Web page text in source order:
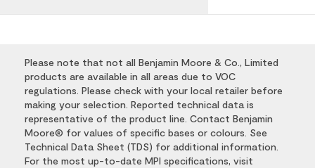
Please note that not all Benjamin Moore & Co., Limited
products are available in all areas due to VOC
regulations. Please check with your local retailer before
making your selection. Reported technical data is
representative of the product line. Contact Benjamin
Moore® for values of specific bases or colours. See
Technical Data Sheet (TDS) for additional information.
For the most up-to-date MPI specifications, visit